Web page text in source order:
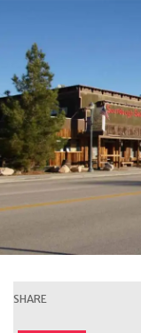
SHARE